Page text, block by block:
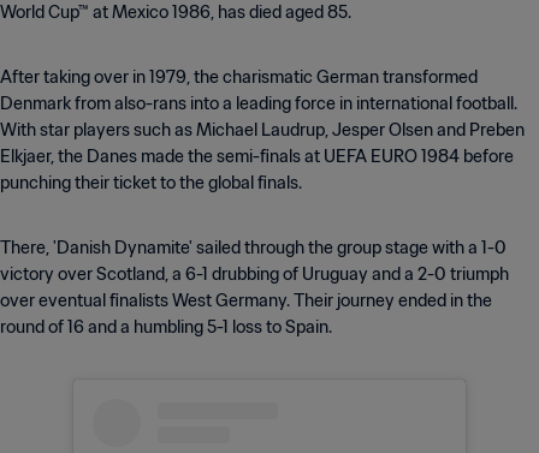
World Cup™ at Mexico 1986, has died aged 85.
After taking over in 1979, the charismatic German transformed
Denmark from also-rans into a leading force in international football.
With star players such as Michael Laudrup, Jesper Olsen and Preben
Elkjaer, the Danes made the semi-finals at UEFA EURO 1984 before
punching their ticket to the global finals.
There, 'Danish Dynamite' sailed through the group stage with a 1-0
victory over Scotland, a 6-1 drubbing of Uruguay and a 2-0 triumph
over eventual finalists West Germany. Their journey ended in the
round of 16 and a humbling 5-1 loss to Spain.